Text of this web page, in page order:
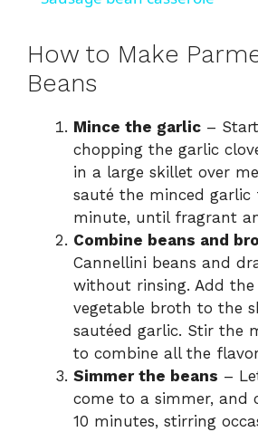
V
i
d
e
o
How to Make
Beans
Mince the garlic –
chopping the garlic
in a large skillet over
sauté the minced garlic
minute, until fragrant
Combine beans and
Cannellini beans and
without rinsing. Add the
vegetable broth to the
sautéed garlic. Stir the
to combine all the
Simmer the beans –
come to a simmer, and
10 minutes, stirring